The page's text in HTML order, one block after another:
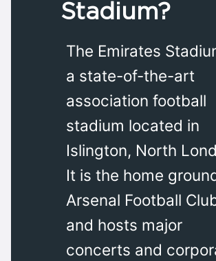
Stadium?
The Emirates
a state-of-the-art
association football
stadium located in
Islington, North
It is the home
Arsenal Football
and hosts major
concerts and